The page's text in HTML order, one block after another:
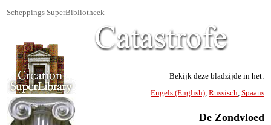
Scheppings SuperBibliotheek
Bekijk deze bladzijde in het:
Engels (English), Russisch, Spaans
De Zondvloed